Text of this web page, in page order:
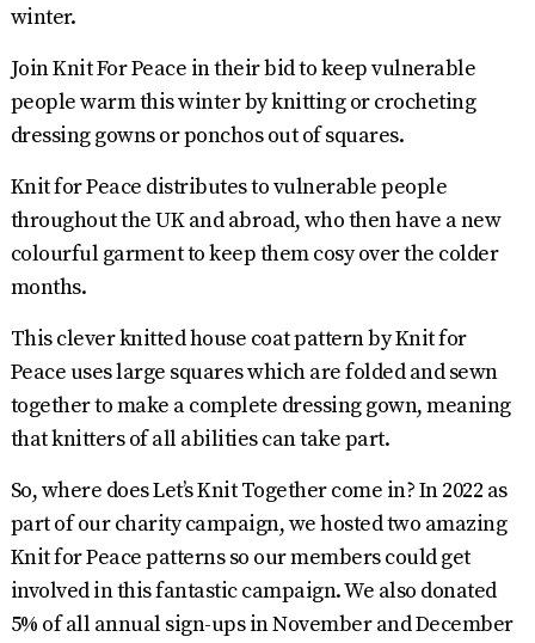
winter.
Join Knit For Peace in their bid to keep vulnerable
people warm this winter by knitting or crocheting
dressing gowns or ponchos out of squares.
Knit for Peace distributes to vulnerable people
throughout the UK and abroad, who then have a new
colourful garment to keep them cosy over the colder
months.
This clever knitted house coat pattern by Knit for
Peace uses large squares which are folded and sewn
together to make a complete dressing gown, meaning
that knitters of all abilities can take part.
So, where does Let’s Knit Together come in? In 2022 as
part of our charity campaign, we hosted two amazing
Knit for Peace patterns so our members could get
involved in this fantastic campaign. We also donated
5% of all annual sign-ups in November and December